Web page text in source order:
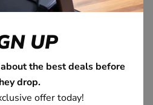
fitness experience?
It Easy
Connected Tech
UP
the best deals before
drop.
offer today!